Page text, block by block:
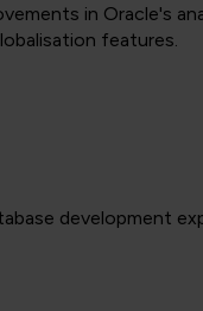
in Oracle's
features.
development